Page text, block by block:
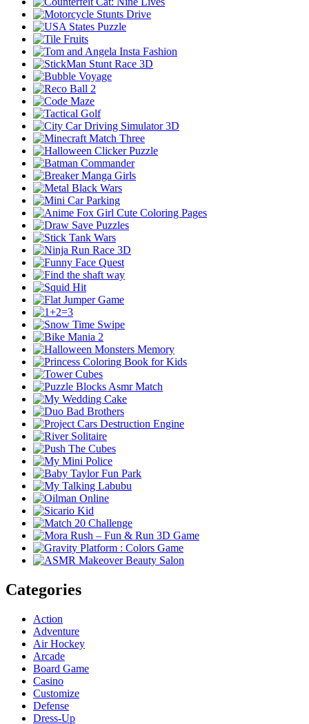
Categories
Action
Adventure
Air Hockey
Arcade
Board Game
Casino
Customize
Defense
Dress-Up